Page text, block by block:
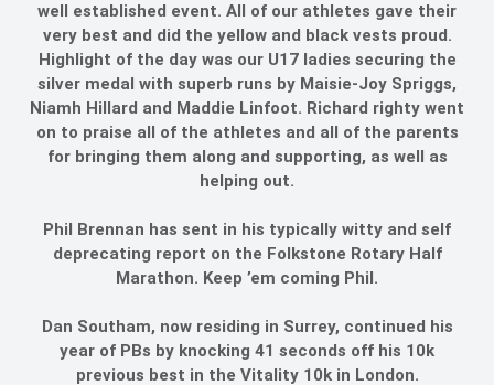
well established event. All of our athletes gave their
very best and did the yellow and black vests proud.
Highlight of the day was our U17 ladies securing the
silver medal with superb runs by Maisie-Joy Spriggs,
Niamh Hillard and Maddie Linfoot. Richard righty went
on to praise all of the athletes and all of the parents
for bringing them along and supporting, as well as
helping out.
Phil Brennan has sent in his typically witty and self
deprecating report on the Folkstone Rotary Half
Marathon. Keep ’em coming Phil.
Dan Southam, now residing in Surrey, continued his
year of PBs by knocking 41 seconds off his 10k
previous best in the Vitality 10k in London.